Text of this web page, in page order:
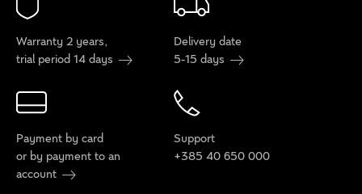
Warranty 2 years,
trial period 14 days
Delivery date
5-15 days
Payment by card
or by payment to an
account
Support
+385 40 650 000